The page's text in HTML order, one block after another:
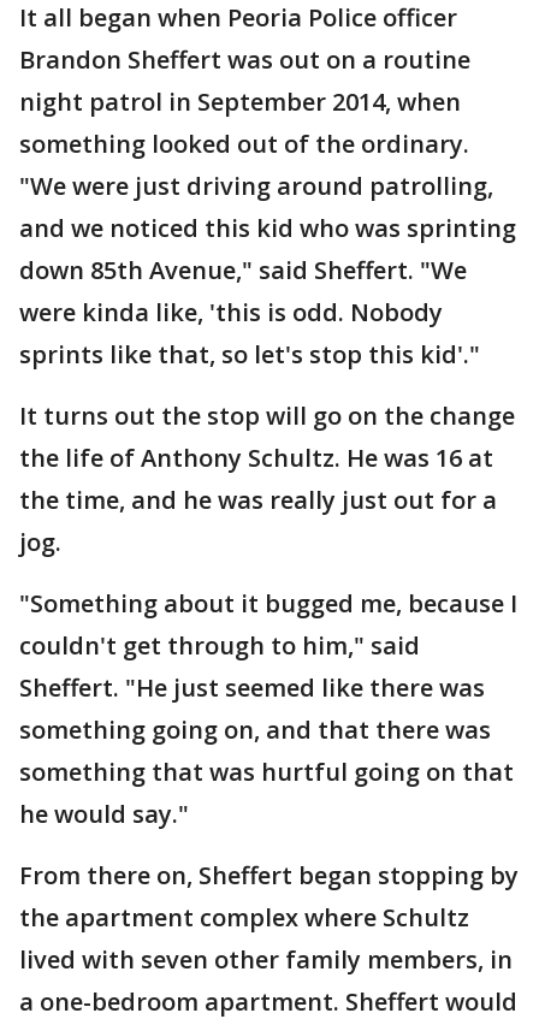
It all began when Peoria Police officer
Brandon Sheffert was out on a routine
night patrol in September 2014, when
something looked out of the ordinary.
"We were just driving around patrolling,
and we noticed this kid who was sprinting
down 85th Avenue," said Sheffert. "We
were kinda like, 'this is odd. Nobody
sprints like that, so let's stop this kid'."
It turns out the stop will go on the change
the life of Anthony Schultz. He was 16 at
the time, and he was really just out for a
jog.
"Something about it bugged me, because I
couldn't get through to him," said
Sheffert. "He just seemed like there was
something going on, and that there was
something that was hurtful going on that
he would say."
From there on, Sheffert began stopping by
the apartment complex where Schultz
lived with seven other family members, in
a one-bedroom apartment. Sheffert would